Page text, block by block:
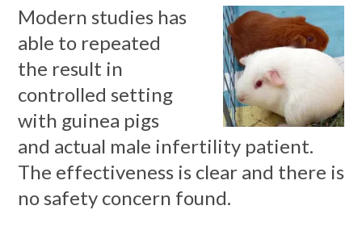
Modern studies has
able to repeated
the result in
controlled setting
with guinea pigs
and actual male infertility patient.
The effectiveness is clear and there is
no safety concern found.